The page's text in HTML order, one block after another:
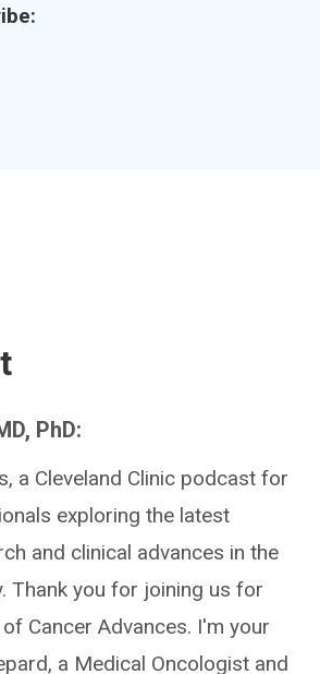
PhD:
a Cleveland Clinic podcast for
exploring the latest
and clinical advances in the
Thank you for joining us for
Cancer Advances. I'm your
a Medical Oncologist and